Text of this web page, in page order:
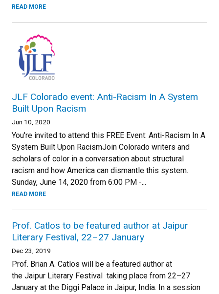
READ MORE
JLF Colorado event: Anti-Racism In A System
Built Upon Racism
Jun 10, 2020
You're invited to attend this FREE Event: Anti-Racism In A
System Built Upon RacismJoin Colorado writers and
scholars of color in a conversation about structural
racism and how America can dismantle this system.
Sunday, June 14, 2020 from 6:00 PM -...
READ MORE
Prof. Catlos to be featured author at Jaipur
Literary Festival, 22–27 January
Dec 23, 2019
Prof. Brian A. Catlos will be a featured author at
the Jaipur Literary Festival taking place from 22–27
January at the Diggi Palace in Jaipur, India. In a session